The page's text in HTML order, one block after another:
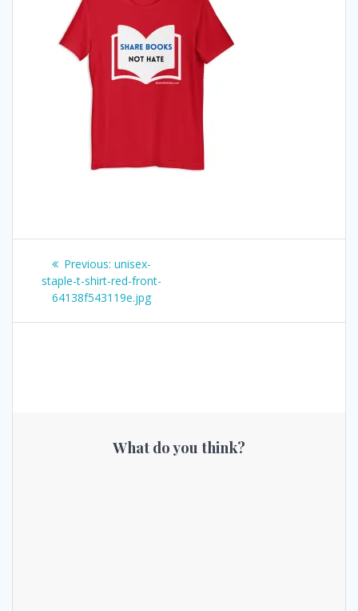
Post
navigation
Previous: Previous
post:
unisex-
staple-t-shirt-red-front-
64138f543119e.jpg
What do you think?